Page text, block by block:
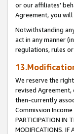
or our affiliates'
Agreement, you
Notwithstanding
act in any manner
regulations, rules
We reserve the
revised
then-currently
Commission
PARTICIPATION IN
MODIFICATIONS. IF